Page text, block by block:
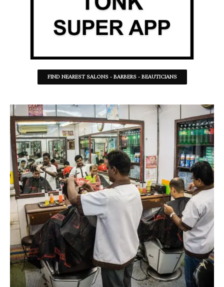
FIND NEAREST SALONS - BARBERS - BEAUTICIANS